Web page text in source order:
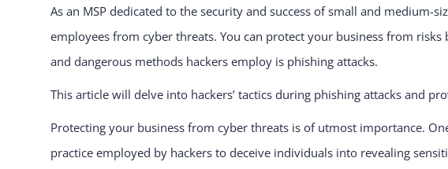
As an MSP dedicated to the security and success of small and medium-
employees from cyber threats. You can protect your business from
and dangerous methods hackers employ is phishing attacks.
This article will delve into hackers’ tactics during phishing attacks and
Protecting your business from cyber threats is of utmost importance.
practice employed by hackers to deceive individuals into revealing